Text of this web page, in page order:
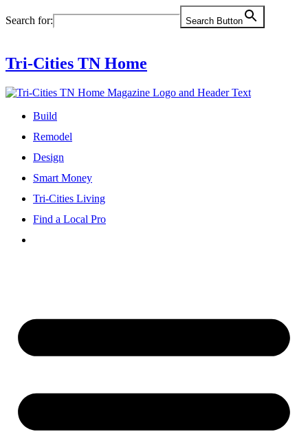
to
Search for: Search Button
Tri-Cities TN Home
Build
Remodel
Design
Smart Money
Tri-Cities Living
Find a Local Pro